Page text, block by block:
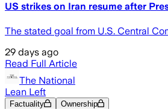
US strikes on Iran resume after
The stated goal from U.S. Central
29 days ago
Read Full Article
The National
Lean Left
Factuality Ownership